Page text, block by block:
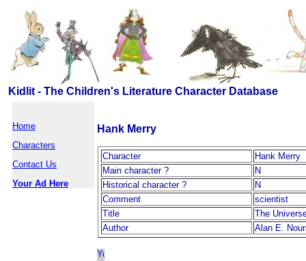
Kidlit - The Children's Literature Character Database
Home
Characters
Contact Us
Your Ad Here
Hank Merry
Character
Hank Merry
Main character ?
N
Historical character ?
N
Comment
scientist
Title
The
Author
Alan E.